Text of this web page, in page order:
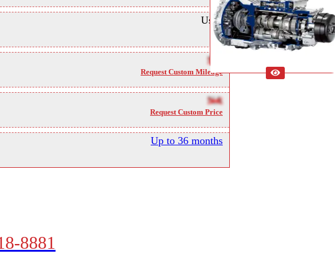
Used
NA
Request Custom Mileage
NA
Request Custom Price
Up to 36 months
8881